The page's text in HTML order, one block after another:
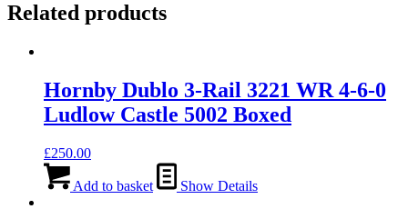
Related products
Hornby Dublo 3-Rail 3221 WR 4-6-0
Ludlow Castle 5002 Boxed
£250.00
Add to basket Show Details